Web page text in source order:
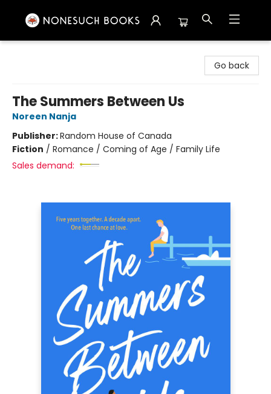
Go back
The Summers Between Us
Noreen Nanja
Publisher:Random House of Canada
Fiction / Romance / Coming of Age / Family Life
Sales demand: